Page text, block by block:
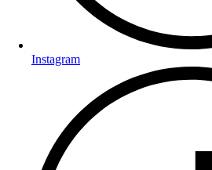
Instagram